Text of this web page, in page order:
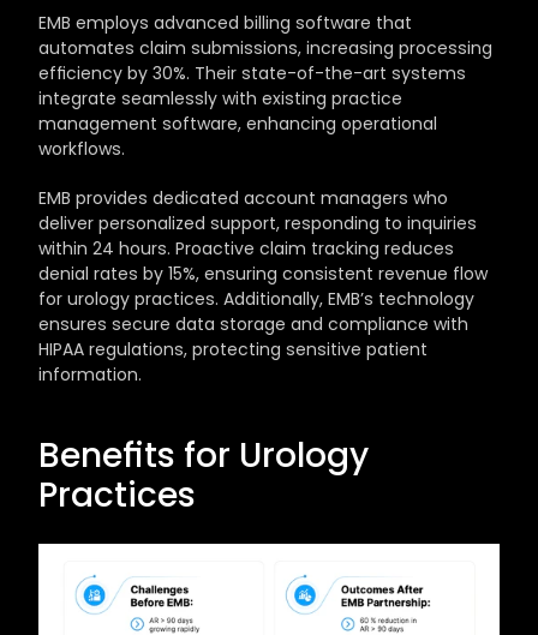
EMB employs advanced billing software that
automates claim submissions, increasing processing
efficiency by 30%. Their state-of-the-art systems
integrate seamlessly with existing practice
management software, enhancing operational
workflows.
EMB provides dedicated account managers who
deliver personalized support, responding to inquiries
within 24 hours. Proactive claim tracking reduces
denial rates by 15%, ensuring consistent revenue flow
for urology practices. Additionally, EMB’s technology
ensures secure data storage and compliance with
HIPAA regulations, protecting sensitive patient
information.
Benefits for Urology
Practices